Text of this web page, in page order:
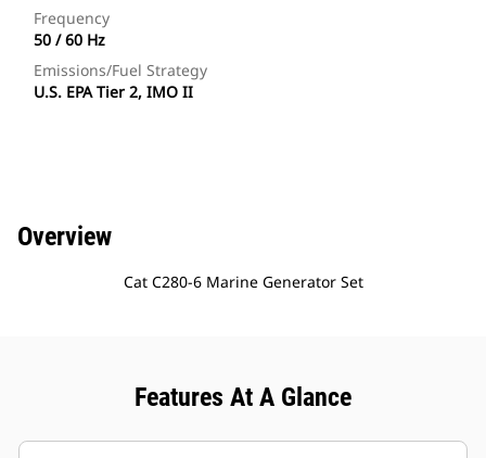
Frequency
50 / 60 Hz
Emissions/Fuel Strategy
U.S. EPA Tier 2, IMO II
Overview
Cat C280-6 Marine Generator Set
Features At A Glance